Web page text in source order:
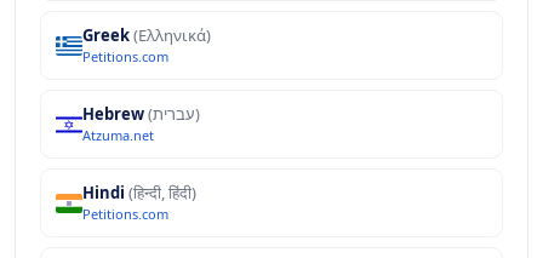
Greek(Ελληνικά)
Petitions.com
Hebrew (עברית)
Atzuma.net
Hindi (हिन्दी, हिंदी)
Petitions.com